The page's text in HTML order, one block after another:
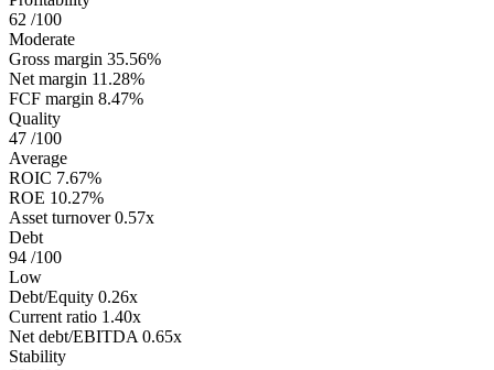
62 /100
Moderate
Gross margin 35.56%
Net margin 11.28%
FCF margin 8.47%
Quality
47 /100
Average
ROIC 7.67%
ROE 10.27%
Asset turnover 0.57x
Debt
94 /100
Low
Debt/Equity 0.26x
Current ratio 1.40x
Net debt/EBITDA 0.65x
Stability